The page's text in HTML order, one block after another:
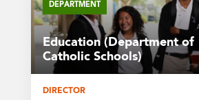
DEPARTMENT
Education (Department of
Catholic Schools)
DIRECTOR